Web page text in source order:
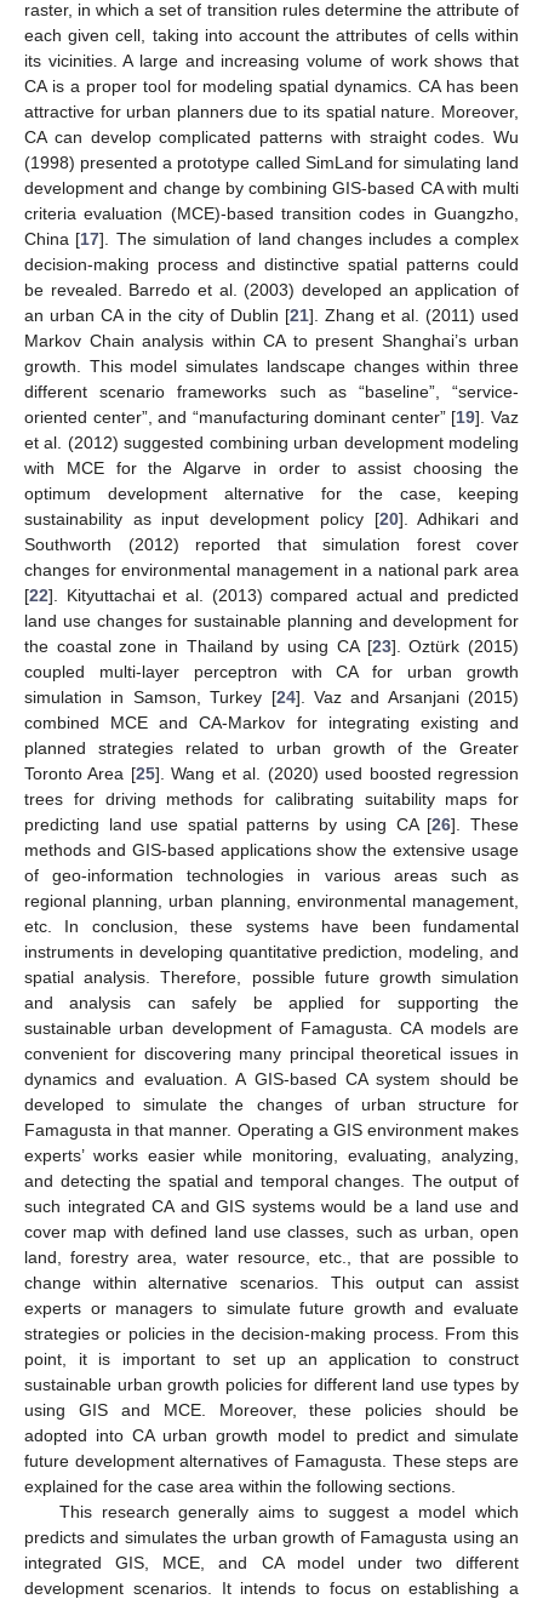
raster, in which a set of transition rules determine the attribute of
each given cell, taking into account the attributes of cells within
its vicinities. A large and increasing volume of work shows that
CA is a proper tool for modeling spatial dynamics. CA has been
attractive for urban planners due to its spatial nature. Moreover,
CA can develop complicated patterns with straight codes. Wu
(1998) presented a prototype called SimLand for simulating land
development and change by combining GIS-based CA with multi
criteria evaluation (MCE)-based transition codes in Guangzho,
China [17]. The simulation of land changes includes a complex
decision-making process and distinctive spatial patterns could
be revealed. Barredo et al. (2003) developed an application of
an urban CA in the city of Dublin [21]. Zhang et al. (2011) used
Markov Chain analysis within CA to present Shanghai’s urban
growth. This model simulates landscape changes within three
different scenario frameworks such as “baseline”, “service-
oriented center”, and “manufacturing dominant center” [19]. Vaz
et al. (2012) suggested combining urban development modeling
with MCE for the Algarve in order to assist choosing the
optimum development alternative for the case, keeping
sustainability as input development policy [20]. Adhikari and
Southworth (2012) reported that simulation forest cover
changes for environmental management in a national park area
[22]. Kityuttachai et al. (2013) compared actual and predicted
land use changes for sustainable planning and development for
the coastal zone in Thailand by using CA [23]. Oztürk (2015)
coupled multi-layer perceptron with CA for urban growth
simulation in Samson, Turkey [24]. Vaz and Arsanjani (2015)
combined MCE and CA-Markov for integrating existing and
planned strategies related to urban growth of the Greater
Toronto Area [25]. Wang et al. (2020) used boosted regression
trees for driving methods for calibrating suitability maps for
predicting land use spatial patterns by using CA [26]. These
methods and GIS-based applications show the extensive usage
of geo-information technologies in various areas such as
regional planning, urban planning, environmental management,
etc. In conclusion, these systems have been fundamental
instruments in developing quantitative prediction, modeling, and
spatial analysis. Therefore, possible future growth simulation
and analysis can safely be applied for supporting the
sustainable urban development of Famagusta. CA models are
convenient for discovering many principal theoretical issues in
dynamics and evaluation. A GIS-based CA system should be
developed to simulate the changes of urban structure for
Famagusta in that manner. Operating a GIS environment makes
experts’ works easier while monitoring, evaluating, analyzing,
and detecting the spatial and temporal changes. The output of
such integrated CA and GIS systems would be a land use and
cover map with defined land use classes, such as urban, open
land, forestry area, water resource, etc., that are possible to
change within alternative scenarios. This output can assist
experts or managers to simulate future growth and evaluate
strategies or policies in the decision-making process. From this
point, it is important to set up an application to construct
sustainable urban growth policies for different land use types by
using GIS and MCE. Moreover, these policies should be
adopted into CA urban growth model to predict and simulate
future development alternatives of Famagusta. These steps are
explained for the case area within the following sections.
This research generally aims to suggest a model which
predicts and simulates the urban growth of Famagusta using an
integrated GIS, MCE, and CA model under two different
development scenarios. It intends to focus on establishing a